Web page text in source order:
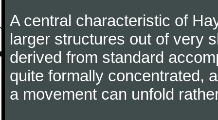
A central characteristic of
larger structures out of very
derived from standard
quite formally concentrated,
a movement can unfold